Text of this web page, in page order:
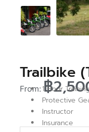
Trailbike
From:฿
1 Hour
Protective
Instructor
Insurance